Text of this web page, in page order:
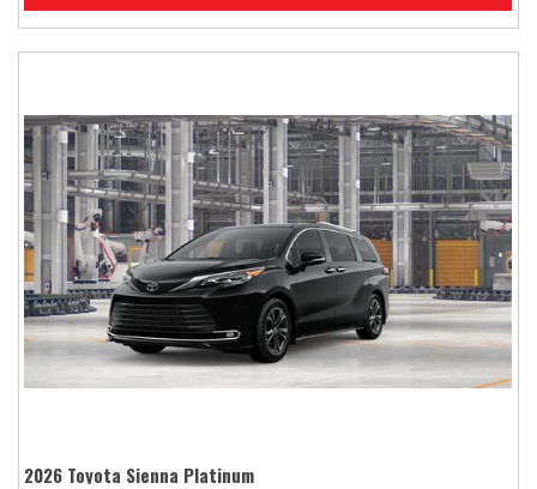
2026 Toyota Sienna Platinum